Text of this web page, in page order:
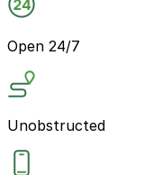
Open 24/7
Unobstructed